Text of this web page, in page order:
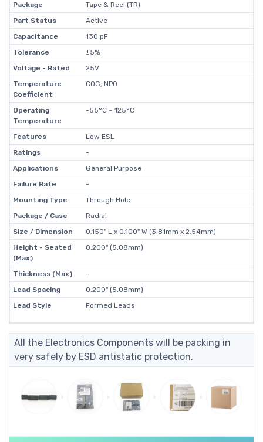
Package
Tape & Reel (TR)
Part Status
Active
Capacitance
130 pF
Tolerance
±5%
Voltage - Rated
25V
Temperature
Coefficient
C0G, NP0
Operating
Temperature
-55°C ~ 125°C
Features
Low ESL
Ratings
-
Applications
General Purpose
Failure Rate
-
Mounting Type
Through Hole
Package / Case
Radial
Size / Dimension
0.150" L x 0.100" W (3.81mm x 2.54mm)
Height - Seated
(Max)
0.200" (5.08mm)
Thickness (Max)
-
Lead Spacing
0.200" (5.08mm)
Lead Style
Formed Leads
All the Electronics Components will be packing in
very safely by ESD antistatic protection.